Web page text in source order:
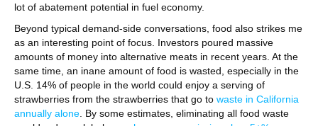
lot of abatement potential in fuel economy.
Beyond typical demand-side conversations, food also strikes me
as an interesting point of focus. Investors poured massive
amounts of money into alternative meats in recent years. At the
same time, an inane amount of food is wasted, especially in the
U.S. 14% of people in the world could enjoy a serving of
strawberries from the strawberries that go to waste in California
annually alone . By some estimates, eliminating all food waste